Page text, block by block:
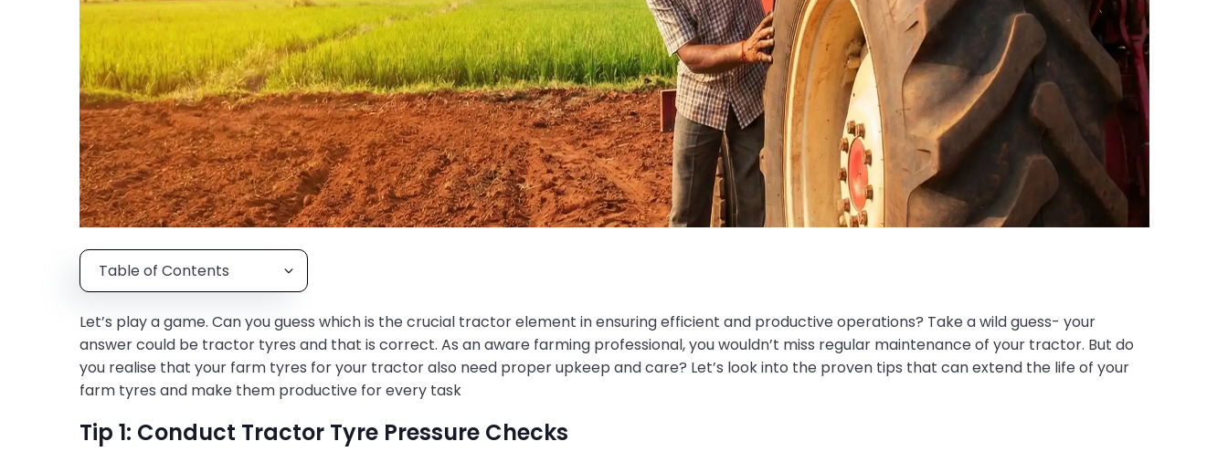
Table of Contents
Let’s play a game. Can you guess which is the crucial tractor element in ensuring efficient and productive operations? Take a wild guess- your
answer could be tractor tyres and that is correct. As an aware farming professional, you wouldn’t miss regular maintenance of your tractor. But do
you realise that your farm tyres for your tractor also need proper upkeep and care? Let’s look into the proven tips that can extend the life of your
farm tyres and make them productive for every task
Tip 1: Conduct Tractor Tyre Pressure Checks